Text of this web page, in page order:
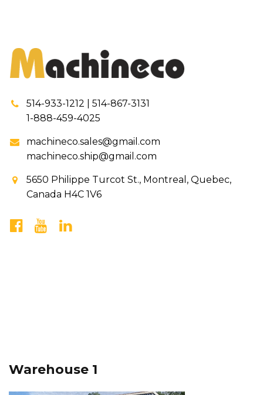
514-933-1212 | 514-867-3131
1-888-459-4025
machineco.sales@gmail.com
machineco.ship@gmail.com
5650 Philippe Turcot St., Montreal, Quebec,
Canada H4C 1V6
Warehouse 1